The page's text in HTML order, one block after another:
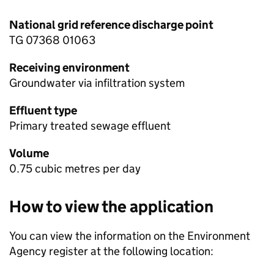
National grid reference discharge point
TG 07368 01063
Receiving environment
Groundwater via infiltration system
Effluent type
Primary treated sewage effluent
Volume
0.75 cubic metres per day
How to view the application
You can view the information on the Environment
Agency register at the following location: